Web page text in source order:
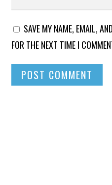
SAVE MY NAME, EMAIL,
FOR THE NEXT TIME I